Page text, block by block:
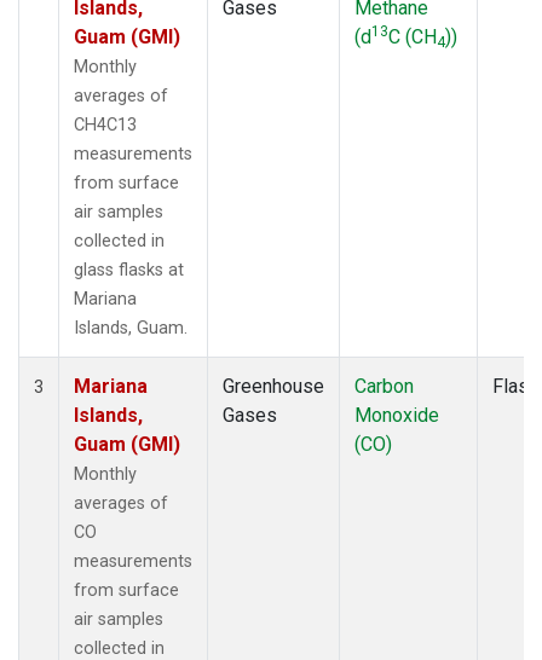
Islands,
Guam (GMI)
Monthly
averages of
CH4C13
measurements
from surface
air samples
collected in
glass flasks at
Mariana
Islands, Guam.
Gases
Methane
(d13C (CH4))
3
Mariana
Islands,
Guam (GMI)
Monthly
averages of
CO
measurements
from surface
air samples
collected in
Greenhouse
Gases
Carbon
Monoxide
(CO)
Flask